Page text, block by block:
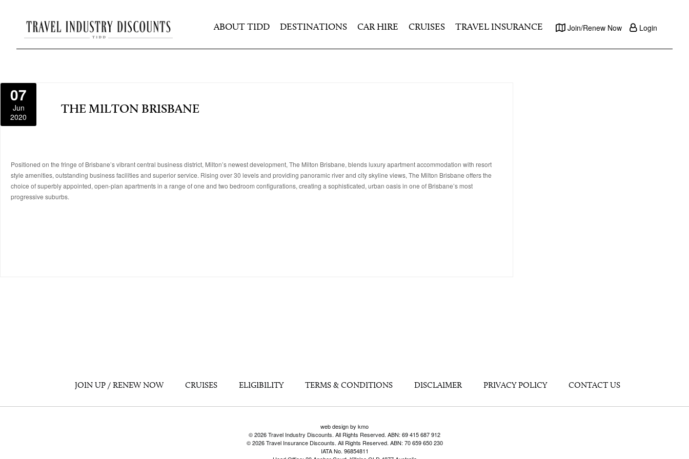
ABOUT TIDD DESTINATIONS CAR HIRE CRUISES TRAVEL INSURANCE Join/Renew Now Login
07
Jun
2020
THE MILTON BRISBANE
Positioned on the fringe of Brisbane’s vibrant central business district, Milton’s newest development, The Milton Brisbane, blends luxury apartment accommodation with resort
style amenities, outstanding business facilities and superior service. Rising over 30 levels and providing panoramic river and city skyline views, The Milton Brisbane offers the
choice of superbly appointed, open-plan apartments in a range of one and two bedroom configurations, creating a sophisticated, urban oasis in one of Brisbane’s most
progressive suburbs.
JOIN UP / RENEW NOW CRUISES ELIGIBILITY TERMS & CONDITIONS DISCLAIMER PRIVACY POLICY CONTACT US
web design by kmo
© 2026 Travel Industry Discounts. All Rights Reserved. ABN: 69 415 687 912
© 2026 Travel Insurance Discounts. All Rights Reserved. ABN: 70 659 650 230
IATA No. 96854811